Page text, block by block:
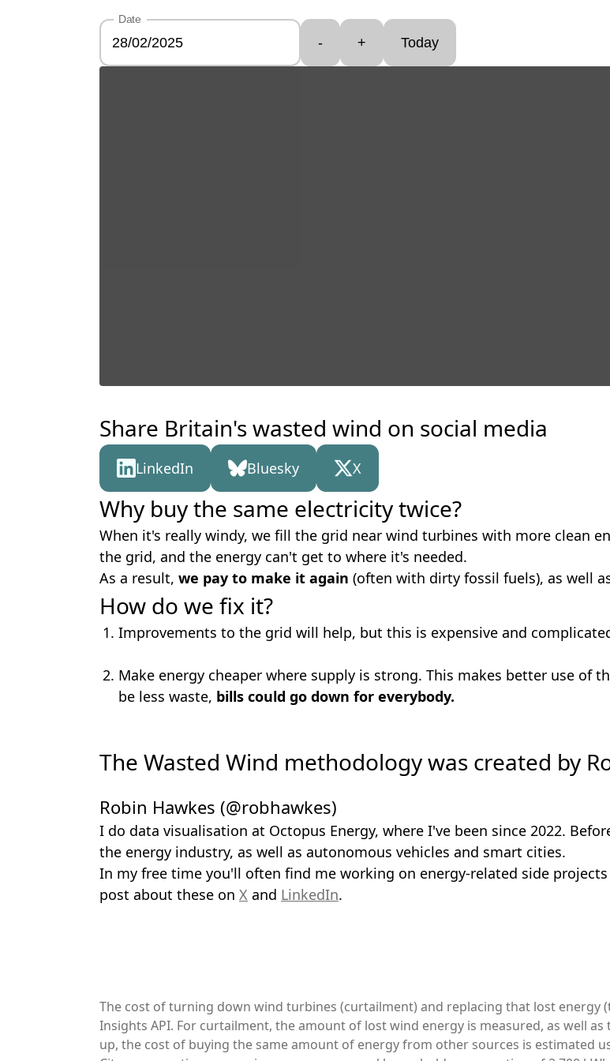
Date
- + Today
Share Britain's wasted wind on social media
LinkedIn Bluesky X
Why buy the same electricity twice?
When it's really windy, we fill the grid near wind turbines with more clean
the grid, and the energy can't get to where it's needed.
As a result, we pay to make it again (often with dirty fossil fuels), as well
How do we fix it?
Improvements to the grid will help, but this is expensive and
Make energy cheaper where supply is strong. This makes better use of
be less waste, bills could go down for everybody.
The Wasted Wind methodology was created by
Robin Hawkes (@robhawkes)
I do data visualisation at Octopus Energy, where I've been since 2022.
the energy industry, as well as autonomous vehicles and smart cities.
In my free time you'll often find me working on energy-related side
post about these on X and LinkedIn.
The cost of turning down wind turbines (curtailment) and replacing that lost energy
Insights API. For curtailment, the amount of lost wind energy is measured, as well
up, the cost of buying the same amount of energy from other sources is estimated